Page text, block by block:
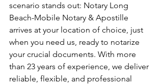
scenario stands out: Notary Long
Beach-Mobile Notary & Apostille
arrives at your location of choice, just
when you need us, ready to notarize
your crucial documents. With more
than 23 years of experience, we deliver
reliable, flexible, and professional